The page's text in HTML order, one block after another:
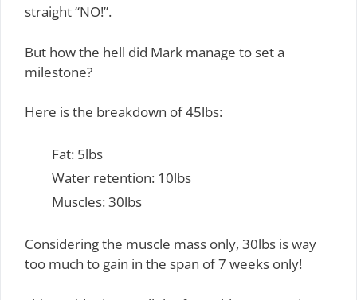
straight “NO!”.
But how the hell did Mark manage to set a
milestone?
Here is the breakdown of 45lbs:
Fat: 5lbs
Water retention: 10lbs
Muscles: 30lbs
Considering the muscle mass only, 30lbs is way
too much to gain in the span of 7 weeks only!